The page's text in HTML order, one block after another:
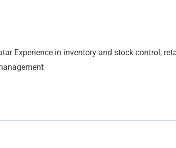
Experience in inventory and stock control,